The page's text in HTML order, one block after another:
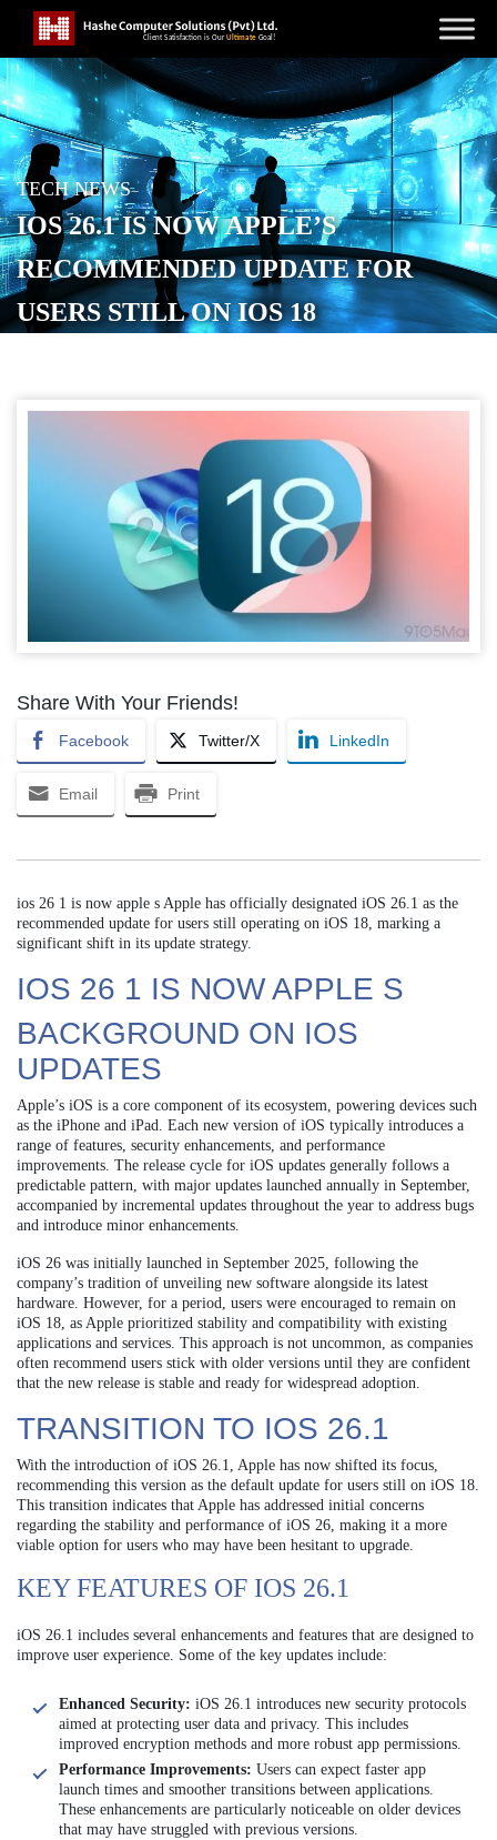
TECH NEWS
IOS 26.1 IS NOW APPLE’S
RECOMMENDED UPDATE FOR
USERS STILL ON IOS 18
Share With Your Friends!
Facebook Twitter/X LinkedIn
Email Print
ios 26 1 is now apple s Apple has officially designated iOS 26.1 as the
recommended update for users still operating on iOS 18, marking a
significant shift in its update strategy.
IOS 26 1 IS NOW APPLE S
BACKGROUND ON IOS
UPDATES
Apple’s iOS is a core component of its ecosystem, powering devices such
as the iPhone and iPad. Each new version of iOS typically introduces a
range of features, security enhancements, and performance
improvements. The release cycle for iOS updates generally follows a
predictable pattern, with major updates launched annually in September,
accompanied by incremental updates throughout the year to address bugs
and introduce minor enhancements.
iOS 26 was initially launched in September 2025, following the
company’s tradition of unveiling new software alongside its latest
hardware. However, for a period, users were encouraged to remain on
iOS 18, as Apple prioritized stability and compatibility with existing
applications and services. This approach is not uncommon, as companies
often recommend users stick with older versions until they are confident
that the new release is stable and ready for widespread adoption.
TRANSITION TO IOS 26.1
With the introduction of iOS 26.1, Apple has now shifted its focus,
recommending this version as the default update for users still on iOS 18.
This transition indicates that Apple has addressed initial concerns
regarding the stability and performance of iOS 26, making it a more
viable option for users who may have been hesitant to upgrade.
KEY FEATURES OF IOS 26.1
iOS 26.1 includes several enhancements and features that are designed to
improve user experience. Some of the key updates include:
Enhanced Security: iOS 26.1 introduces new security protocols
aimed at protecting user data and privacy. This includes
improved encryption methods and more robust app permissions.
Performance Improvements: Users can expect faster app
launch times and smoother transitions between applications.
These enhancements are particularly noticeable on older devices
that may have struggled with previous versions.